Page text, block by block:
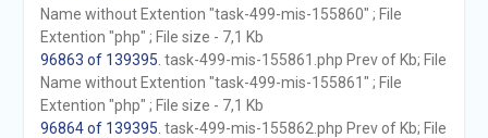
Name without Extention "task-499-mis-155860" ; File
Extention "php" ; File size - 7,1 Kb
96863 of 139395 . task-499-mis-155861.php Prev of Kb; File
Name without Extention "task-499-mis-155861" ; File
Extention "php" ; File size - 7,1 Kb
96864 of 139395 . task-499-mis-155862.php Prev of Kb; File